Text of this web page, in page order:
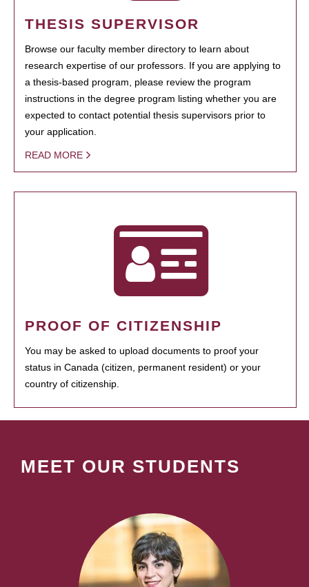
THESIS SUPERVISOR
Browse our faculty member directory to learn about
research expertise of our professors. If you are applying to
a thesis-based program, please review the program
instructions in the degree program listing whether you are
expected to contact potential thesis supervisors prior to
your application.
READ MORE
PROOF OF CITIZENSHIP
You may be asked to upload documents to proof your
status in Canada (citizen, permanent resident) or your
country of citizenship.
MEET OUR STUDENTS